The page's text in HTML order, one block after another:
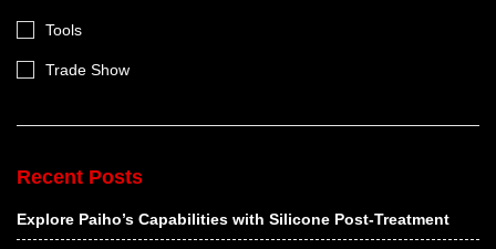
Tools
Trade Show
Recent Posts
Explore Paiho’s Capabilities with Silicone Post-Treatment